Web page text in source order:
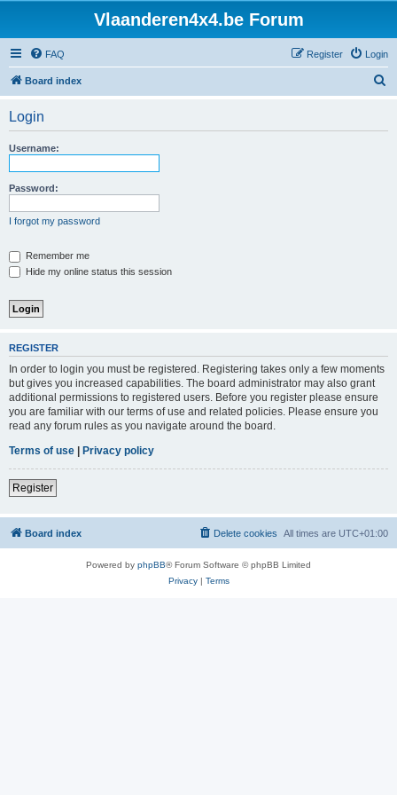
Vlaanderen4x4.be Forum
FAQ Login
Register
Board index
Login
Username:
Password:
I forgot my password
Remember me
Hide my online status this session
REGISTER
In order to login you must be registered. Registering takes only a few moments
but gives you increased capabilities. The board administrator may also grant
additional permissions to registered users. Before you register please ensure
you are familiar with our terms of use and related policies. Please ensure you
read any forum rules as you navigate around the board.
Terms of use | Privacy policy
Register
Board index All times are UTC+01:00
Delete cookies
Powered by phpBB® Forum Software © phpBB Limited
Privacy| Terms